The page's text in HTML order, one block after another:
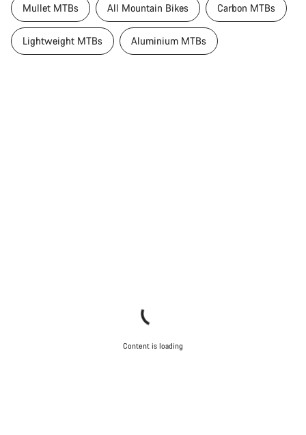
Mullet MTBs All Mountain Bikes Carbon MTBs
Lightweight MTBs Aluminium MTBs
Content is loading